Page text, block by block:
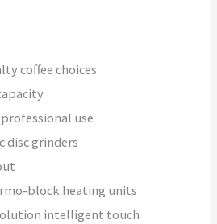
coffee choices
use
disc grinders
block heating units
intelligent touch